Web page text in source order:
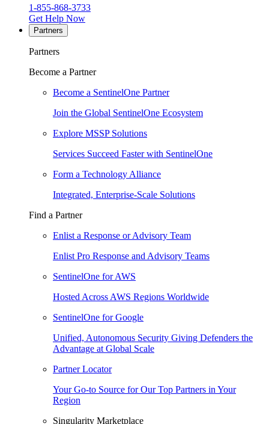
1-855-868-3733
Get Help Now
Partners
Partners
Become a Partner
Become a SentinelOne Partner
Join the Global SentinelOne Ecosystem
Explore MSSP Solutions
Services Succeed Faster with SentinelOne
Form a Technology Alliance
Integrated, Enterprise-Scale Solutions
Find a Partner
Enlist a Response or Advisory Team
Enlist Pro Response and Advisory Teams
SentinelOne for AWS
Hosted Across AWS Regions Worldwide
SentinelOne for Google
Unified, Autonomous Security Giving Defenders the
Advantage at Global Scale
Partner Locator
Your Go-to Source for Our Top Partners in Your
Region
Singularity Marketplace